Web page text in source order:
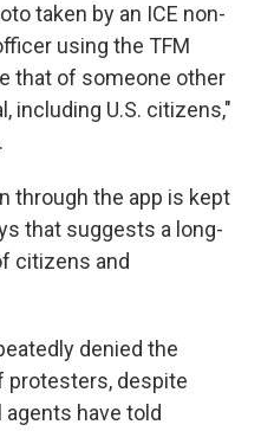
taken by an ICE non-
using the TFM
that of someone other
including U.S. citizens,"
through the app is kept
that suggests a long-
citizens and
denied the
protesters, despite
have told